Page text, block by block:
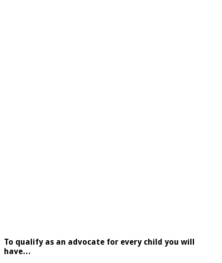
To qualify as an advocate for every child you will
have…